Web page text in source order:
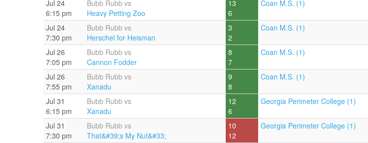
Jul 24
6:15 pm
Bubb Rubb vs
Heavy Petting Zoo
13
6
Coan M.S. (1)
Jul 24
7:30 pm
Bubb Rubb vs
Herschel for Heisman
3
2
Coan M.S. (1)
Jul 26
7:05 pm
Bubb Rubb vs
Cannon Fodder
8
7
Coan M.S. (1)
Jul 26
7:55 pm
Bubb Rubb vs
Xanadu
9
8
Coan M.S. (1)
Jul 31
6:15 pm
Bubb Rubb vs
Xanadu
12
6
Georgia Perimeter College (1)
Jul 31
7:30 pm
Bubb Rubb vs
That&#39;s My Nut&#33;
10
12
Georgia Perimeter College (1)